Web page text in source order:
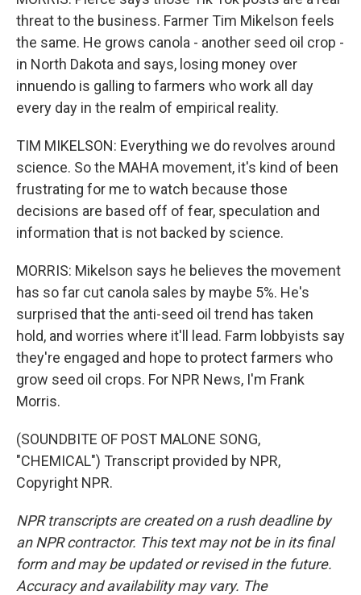
threat to the business. Farmer Tim Mikelson feels
the same. He grows canola - another seed oil crop -
in North Dakota and says, losing money over
innuendo is galling to farmers who work all day
every day in the realm of empirical reality.
TIM MIKELSON: Everything we do revolves around
science. So the MAHA movement, it's kind of been
frustrating for me to watch because those
decisions are based off of fear, speculation and
information that is not backed by science.
MORRIS: Mikelson says he believes the movement
has so far cut canola sales by maybe 5%. He's
surprised that the anti-seed oil trend has taken
hold, and worries where it'll lead. Farm lobbyists say
they're engaged and hope to protect farmers who
grow seed oil crops. For NPR News, I'm Frank
Morris.
(SOUNDBITE OF POST MALONE SONG,
"CHEMICAL") Transcript provided by NPR,
Copyright NPR.
NPR transcripts are created on a rush deadline by
an NPR contractor. This text may not be in its final
form and may be updated or revised in the future.
Accuracy and availability may vary. The